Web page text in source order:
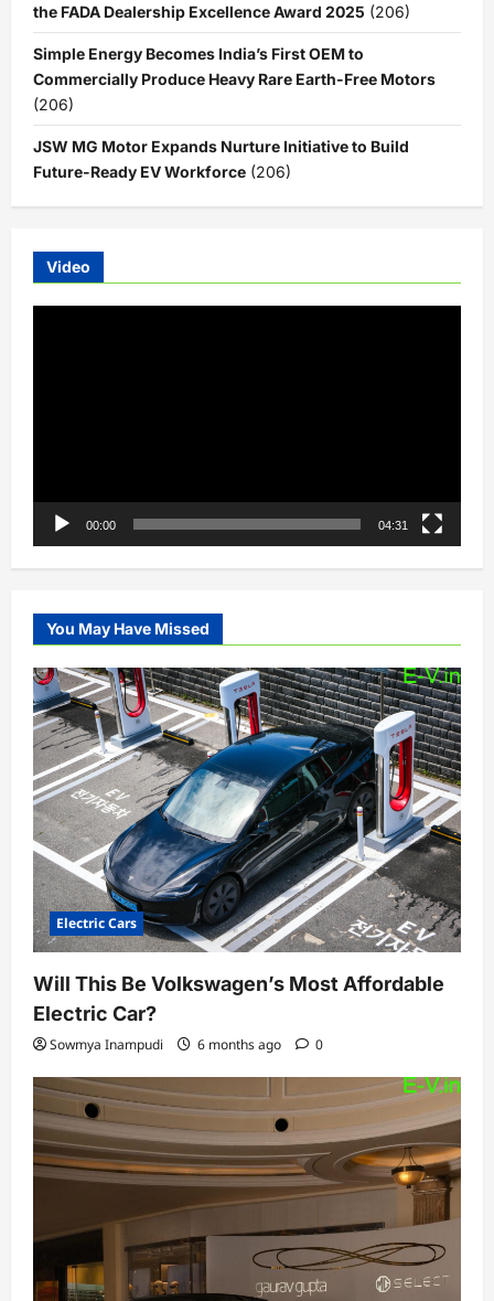
the FADA Dealership Excellence Award 2025 (206)
Simple Energy Becomes India’s First OEM to
Commercially Produce Heavy Rare Earth-Free Motors
(206)
JSW MG Motor Expands Nurture Initiative to Build
Future-Ready EV Workforce (206)
Video
00:00 04:31
You May Have Missed
Electric Cars
Will This Be Volkswagen’s Most Affordable
Electric Car?
Sowmya Inampudi 6 months ago 0